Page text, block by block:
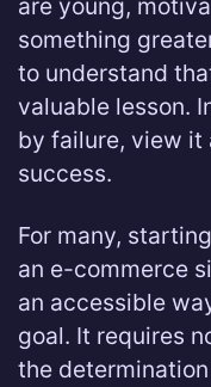
are young,
something
to understand
valuable lesson.
by failure, view it
success.
For many,
an e-commerce
an accessible
goal. It requires
the